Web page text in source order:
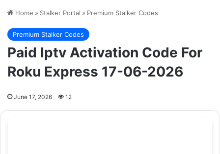
Home » Stalker Portal » Premium Stalker Codes
Premium Stalker Codes
Paid Iptv Activation Code For
Roku Express 17-06-2026
June 17, 2026 12